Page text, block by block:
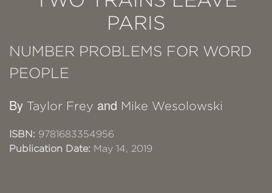
PARIS
NUMBER PROBLEMS FOR WORD
PEOPLE
By Taylor Frey and Mike Wesolowski
ISBN: 9781683354956
Publication Date: May 14, 2019